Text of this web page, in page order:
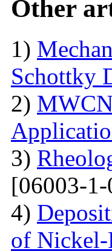
Other
1)
Schottky
2)
3)
[06003-
4)
of Nickel-